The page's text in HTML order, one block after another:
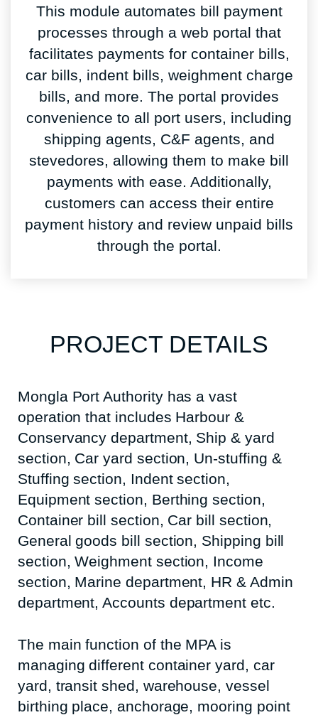
This module automates bill payment
processes through a web portal that
facilitates payments for container bills,
car bills, indent bills, weighment charge
bills, and more. The portal provides
convenience to all port users, including
shipping agents, C&F agents, and
stevedores, allowing them to make bill
payments with ease. Additionally,
customers can access their entire
payment history and review unpaid bills
through the portal.
PROJECT DETAILS
Mongla Port Authority has a vast
operation that includes Harbour &
Conservancy department, Ship & yard
section, Car yard section, Un-stuffing &
Stuffing section, Indent section,
Equipment section, Berthing section,
Container bill section, Car bill section,
General goods bill section, Shipping bill
section, Weighment section, Income
section, Marine department, HR & Admin
department, Accounts department etc.
The main function of the MPA is
managing different container yard, car
yard, transit shed, warehouse, vessel
birthing place, anchorage, mooring point